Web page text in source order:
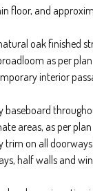
floor, and
oak finished
as per plan
interior
baseboard
areas, as per plan
trim on all
half walls and